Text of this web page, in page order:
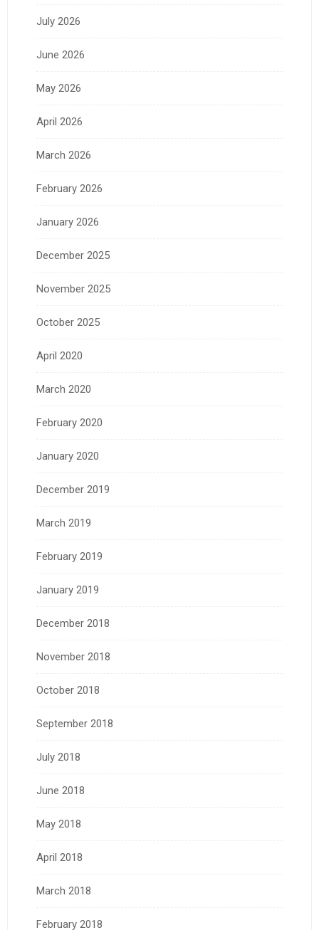
July 2026
June 2026
May 2026
April 2026
March 2026
February 2026
January 2026
December 2025
November 2025
October 2025
April 2020
March 2020
February 2020
January 2020
December 2019
March 2019
February 2019
January 2019
December 2018
November 2018
October 2018
September 2018
July 2018
June 2018
May 2018
April 2018
March 2018
February 2018